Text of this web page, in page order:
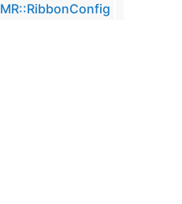
MR::RibbonConfig